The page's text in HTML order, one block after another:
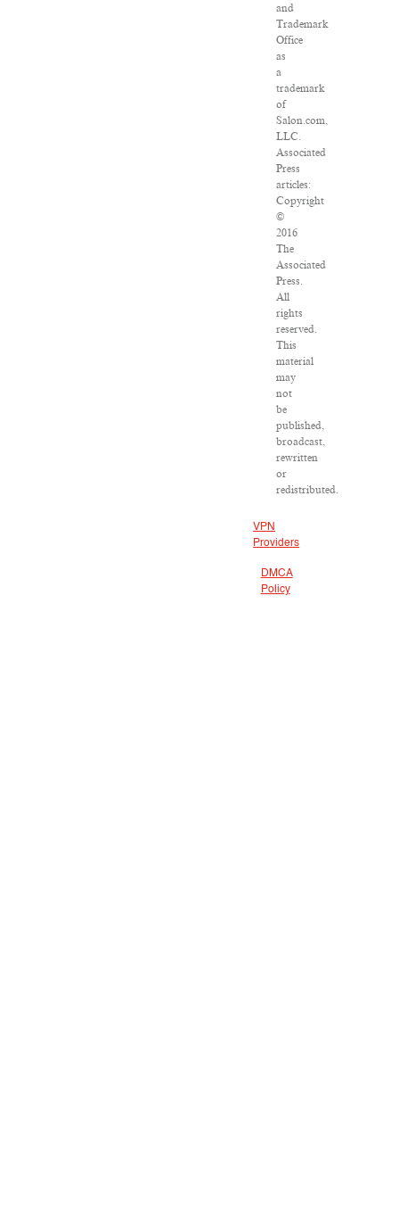
and
Trademark
Office
as
a
trademark
of
Salon.com,
LLC.
Associated
Press
articles:
Copyright
©
2016
The
Associated
Press.
All
rights
reserved.
This
material
may
not
be
published,
broadcast,
rewritten
or
redistributed.
VPN
Providers
DMCA
Policy